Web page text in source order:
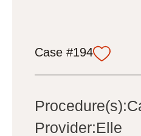
Case #194
Provider:Elle